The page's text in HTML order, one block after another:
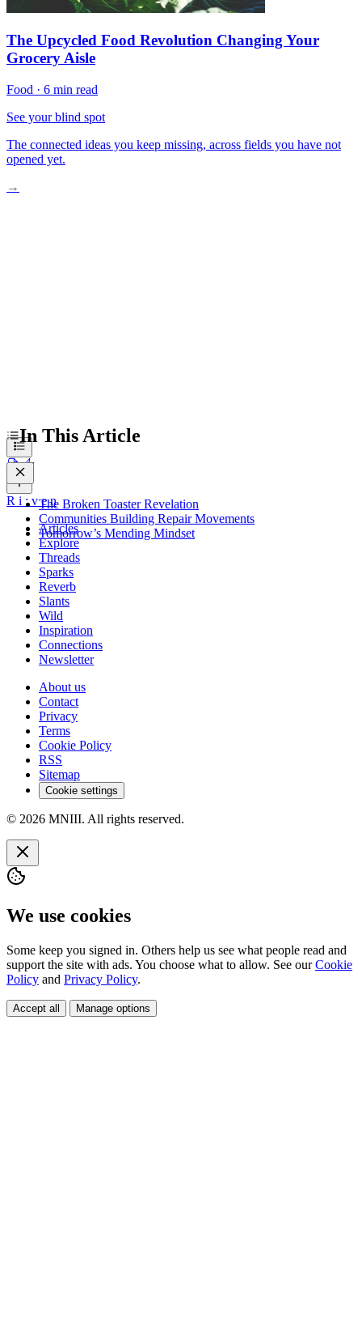
The Upcycled Food Revolution Changing Your
Grocery Aisle
Food · 6 min read
See your blind spot
The connected ideas you keep missing, across fields you have not
opened yet.
→
In This Article
The Broken Toaster Revelation
Communities Building Repair Movements
Tomorrow’s Mending Mindset
R i :ven
Articles
Explore
Threads
Sparks
Reverb
Slants
Wild
Inspiration
Connections
Newsletter
About us
Contact
Privacy
Terms
Cookie Policy
RSS
Sitemap
Cookie settings
© 2026 MNIII. All rights reserved.
We use cookies
Some keep you signed in. Others help us see what people read and
support the site with ads. You choose what to allow. See ourCookie
Policy and Privacy Policy.
Accept all Manage options